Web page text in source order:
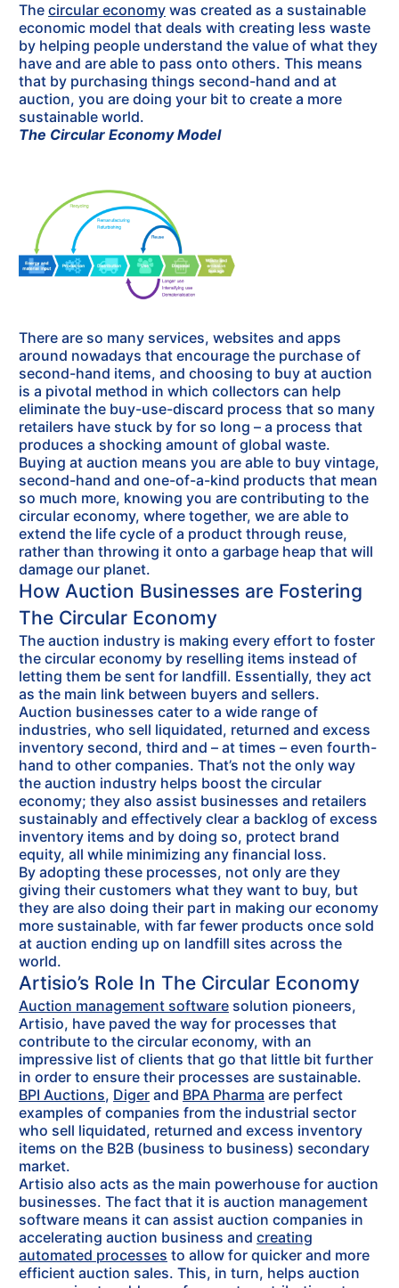
The circular economy was created as a sustainable
economic model that deals with creating less waste
by helping people understand the value of what they
have and are able to pass onto others. This means
that by purchasing things second-hand and at
auction, you are doing your bit to create a more
sustainable world.
The Circular Economy Model
There are so many services, websites and apps
around nowadays that encourage the purchase of
second-hand items, and choosing to buy at auction
is a pivotal method in which collectors can help
eliminate the buy-use-discard process that so many
retailers have stuck by for so long – a process that
produces a shocking amount of global waste.
Buying at auction means you are able to buy vintage,
second-hand and one-of-a-kind products that mean
so much more, knowing you are contributing to the
circular economy, where together, we are able to
extend the life cycle of a product through reuse,
rather than throwing it onto a garbage heap that will
damage our planet.
How Auction Businesses are Fostering
The Circular Economy
The auction industry is making every effort to foster
the circular economy by reselling items instead of
letting them be sent for landfill. Essentially, they act
as the main link between buyers and sellers.
Auction businesses cater to a wide range of
industries, who sell liquidated, returned and excess
inventory second, third and – at times – even fourth-
hand to other companies. That’s not the only way
the auction industry helps boost the circular
economy; they also assist businesses and retailers
sustainably and effectively clear a backlog of excess
inventory items and by doing so, protect brand
equity, all while minimizing any financial loss.
By adopting these processes, not only are they
giving their customers what they want to buy, but
they are also doing their part in making our economy
more sustainable, with far fewer products once sold
at auction ending up on landfill sites across the
world.
Artisio’s Role In The Circular Economy
Auction management software solution pioneers,
Artisio, have paved the way for processes that
contribute to the circular economy, with an
impressive list of clients that go that little bit further
in order to ensure their processes are sustainable.
BPI Auctions, Diger and BPA Pharma are perfect
examples of companies from the industrial sector
who sell liquidated, returned and excess inventory
items on the B2B (business to business) secondary
market.
Artisio also acts as the main powerhouse for auction
businesses. The fact that it is auction management
software means it can assist auction companies in
accelerating auction business and creating
automated processes to allow for quicker and more
efficient auction sales. This, in turn, helps auction